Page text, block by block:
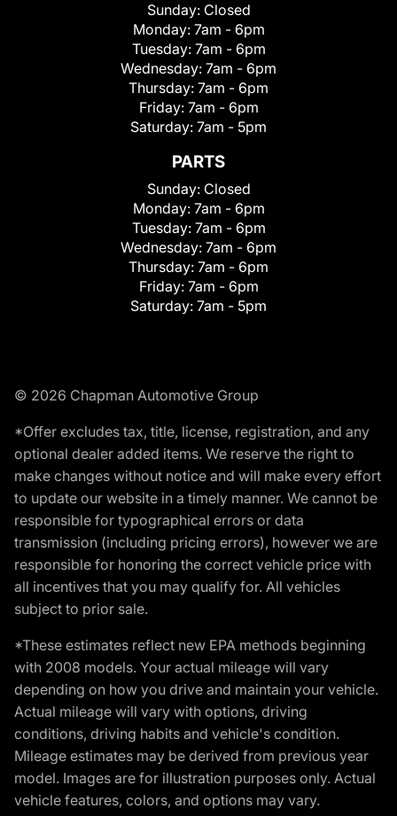
Sunday: Closed
Monday: 7am - 6pm
Tuesday: 7am - 6pm
Wednesday: 7am - 6pm
Thursday: 7am - 6pm
Friday: 7am - 6pm
Saturday: 7am - 5pm
PARTS
Sunday: Closed
Monday: 7am - 6pm
Tuesday: 7am - 6pm
Wednesday: 7am - 6pm
Thursday: 7am - 6pm
Friday: 7am - 6pm
Saturday: 7am - 5pm
© 2026 Chapman Automotive Group
*Offer excludes tax, title, license, registration, and any
optional dealer added items. We reserve the right to
make changes without notice and will make every effort
to update our website in a timely manner. We cannot be
responsible for typographical errors or data
transmission (including pricing errors), however we are
responsible for honoring the correct vehicle price with
all incentives that you may qualify for. All vehicles
subject to prior sale.
*These estimates reflect new EPA methods beginning
with 2008 models. Your actual mileage will vary
depending on how you drive and maintain your vehicle.
Actual mileage will vary with options, driving
conditions, driving habits and vehicle's condition.
Mileage estimates may be derived from previous year
model. Images are for illustration purposes only. Actual
vehicle features, colors, and options may vary.